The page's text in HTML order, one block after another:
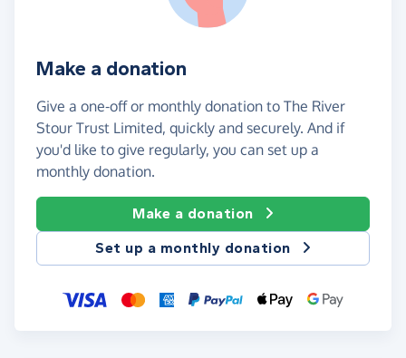
Make a donation
Give a one-off or monthly donation to The River
Stour Trust Limited, quickly and securely. And if
you'd like to give regularly, you can set up a
monthly donation.
Make a donation
Set up a monthly donation